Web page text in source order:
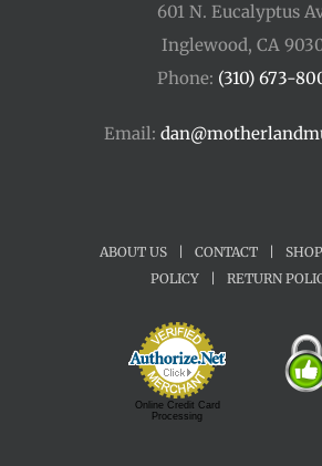
601 N. Eucalyptus
Inglewood, CA
Phone: (310) 673-
Email:
ABOUT US CONTACT SHOP
POLICY
RETURN
Online Credit Card
Processing